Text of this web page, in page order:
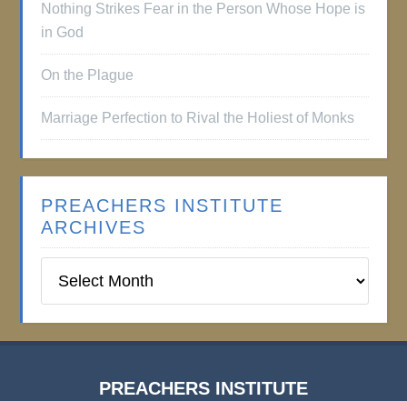
Nothing Strikes Fear in the Person Whose Hope is
in God
On the Plague
Marriage Perfection to Rival the Holiest of Monks
PREACHERS INSTITUTE
ARCHIVES
Institute
PREACHERS INSTITUTE